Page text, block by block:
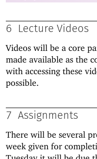
6 Lecture Videos
Videos will be a core
made available as the
with accessing these
possible.
7 Assignments
There will be several
week given for